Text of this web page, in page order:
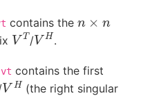
contains the
VT/VH.
vt contains the first
VH (the right singular